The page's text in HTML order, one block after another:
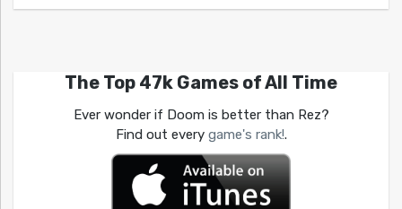
The Top 47k Games of All Time
Ever wonder if Doom is better than Rez?
Find out every game's rank!.